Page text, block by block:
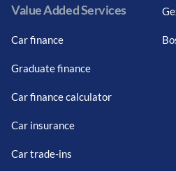
Value Added Services
Car finance
Graduate finance
Car finance calculator
Car insurance
Car trade-ins